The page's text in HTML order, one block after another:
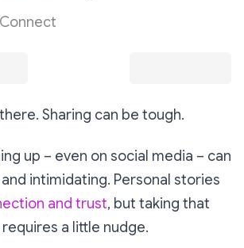
Sharing can be tough.
up – even on social media – can
intimidating. Personal stories
and trust, but taking that
a little nudge.